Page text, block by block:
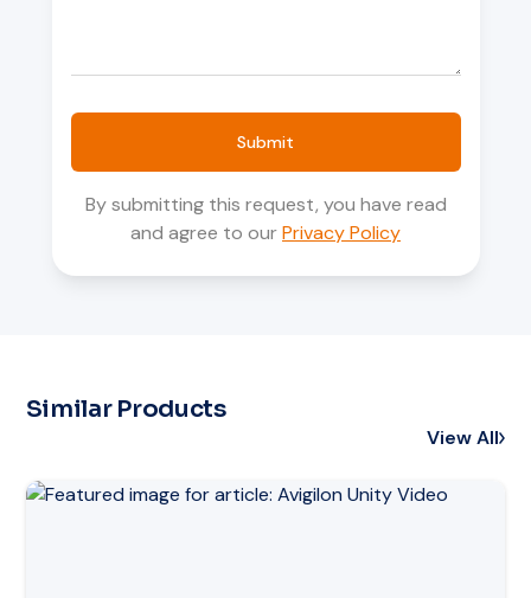
Submit
By submitting this request, you have read
and agree to ourPrivacy Policy
Similar Products
View All
Read article: Avigilon Unity Video